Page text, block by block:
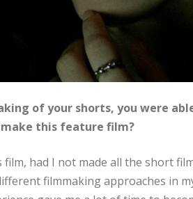
of your shorts, you were
this feature film?
film, had I not made all the short
filmmaking approaches in